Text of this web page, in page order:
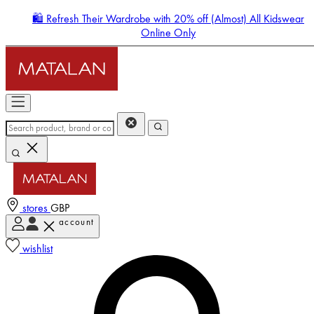
🛍️ Refresh Their Wardrobe with 20% off (Almost) All Kidswear
Online Only
stores GBP
account
wishlist